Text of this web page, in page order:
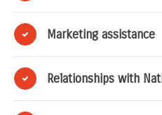
Marketing assistance
Relationships with